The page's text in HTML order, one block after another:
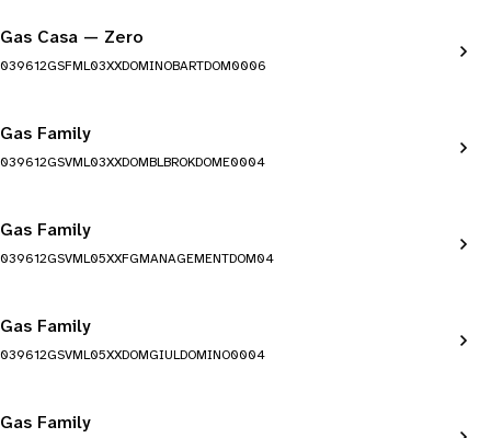
Gas Casa — Zero
039612GSFML03XXDOMINOBARTDOM0006
Gas Family
039612GSVML03XXDOMBLBROKDOME0004
Gas Family
039612GSVML05XXFGMANAGEMENTDOM04
Gas Family
039612GSVML05XXDOMGIULDOMINO0004
Gas Family